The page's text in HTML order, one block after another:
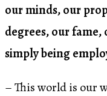
our minds, our
degrees, our fame,
simply being
– This world is our